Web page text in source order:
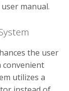
manual.
the user
convenient
utilizes a